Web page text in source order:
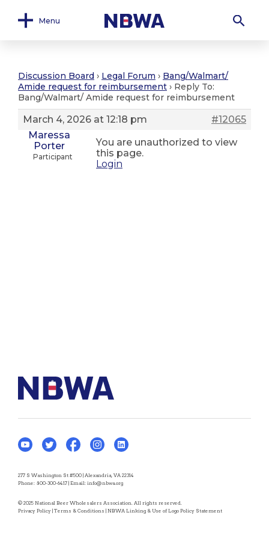
Menu
Discussion Board › Legal Forum › Bang/Walmart/
Amide request for reimbursement › Reply To:
Bang/Walmart/ Amide request for reimbursement
March 4, 2026 at 12:18 pm
#12065
Maressa
Porter
Participant
You are unauthorized to view
this page.
Login
277 S Washington St #500 | Alexandria, VA 22314
Phone: 800-300-6417 | Email: info@nbwa.org
© 2025 National Beer Wholesalers Association. All rights reserved.
Privacy Policy | Terms & Conditions | NBWA Linking & Use of Logo Policy Statement